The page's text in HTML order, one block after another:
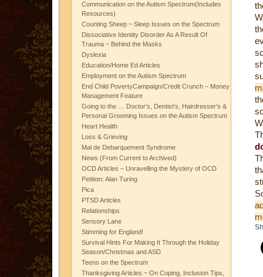
Communication on the Autism Spectrum(Includes
Resources)
Counting Sheep ~ Sleep Issues on the Spectrum
Dissociative Identity Disorder As A Result Of
Trauma ~ Behind the Masks
Dyslexia
Education/Home Ed Articles
Employment on the Autism Spectrum
End Child PovertyCampaign/Credit Crunch – Money
Management Feature
Going to the … Doctor’s, Dentist’s, Hairdresser’s &
Personal Grooming Issues on the Autism Spectrum
Heart Health
Loss & Grieving
Mal de Debarquement Syndrome
News (From Current to Archived)
OCD Articles – Unravelling the Mystery of OCD
Petition: Alan Turing
Pica
PTSD Articles
Relationships
Sensory Lane
Stimming for England!
Survival Hints For Making It Through the Holiday
Season/Christmas and ASD
Teens on the Spectrum
Thanksgiving Articles ~ On Coping, Inclusion Tips,